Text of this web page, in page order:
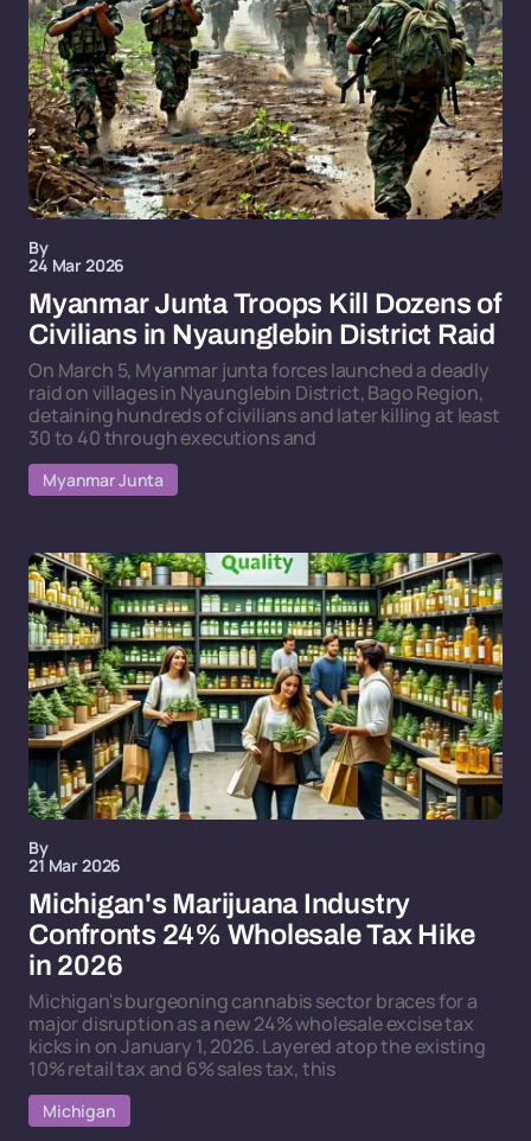
By
24 Mar 2026
Myanmar Junta Troops Kill Dozens of
Civilians in Nyaunglebin District Raid
On March 5, Myanmar junta forces launched a deadly
raid on villages in Nyaunglebin District, Bago Region,
detaining hundreds of civilians and later killing at least
30 to 40 through executions and
Myanmar Junta
By
21 Mar 2026
Michigan's Marijuana Industry
Confronts 24% Wholesale Tax Hike
in 2026
Michigan's burgeoning cannabis sector braces for a
major disruption as a new 24% wholesale excise tax
kicks in on January 1, 2026. Layered atop the existing
10% retail tax and 6% sales tax, this
Michigan